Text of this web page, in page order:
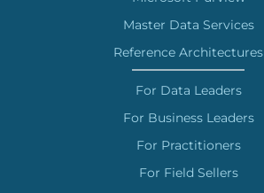
Master Data Services
Reference Architectures
For Data Leaders
For Business Leaders
For Practitioners
For Field Sellers